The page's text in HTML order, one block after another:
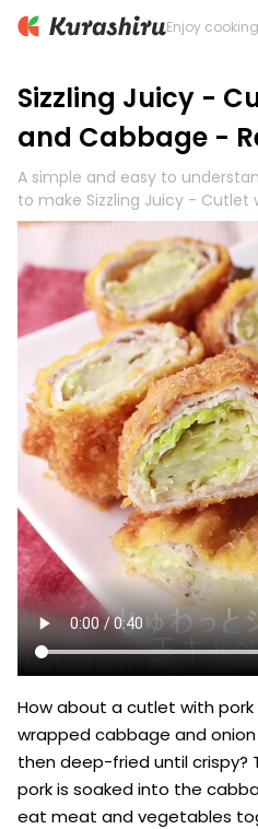
Enjoy
Sizzling Juicy -
and Cabbage -
A simple and easy to
to make Sizzling Juicy - Cutlet
How about a cutlet with
wrapped cabbage and
then deep-fried until crispy?
pork is soaked into the
eat meat and vegetables